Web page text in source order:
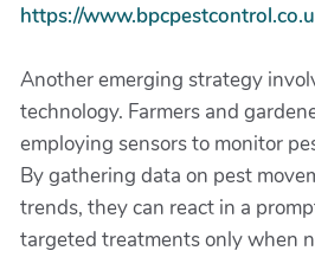
https://
Another emerging strategy
technology. Farmers and
employing sensors to monitor
By gathering data on pest
trends, they can react in a
targeted treatments only when